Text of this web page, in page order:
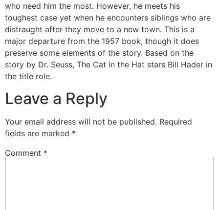
who need him the most. However, he meets his
toughest case yet when he encounters siblings who are
distraught after they move to a new town. This is a
major departure from the 1957 book, though it does
preserve some elements of the story. Based on the
story by Dr. Seuss, The Cat in the Hat stars Bill Hader in
the title role.
Leave a Reply
Your email address will not be published. Required
fields are marked *
Comment *